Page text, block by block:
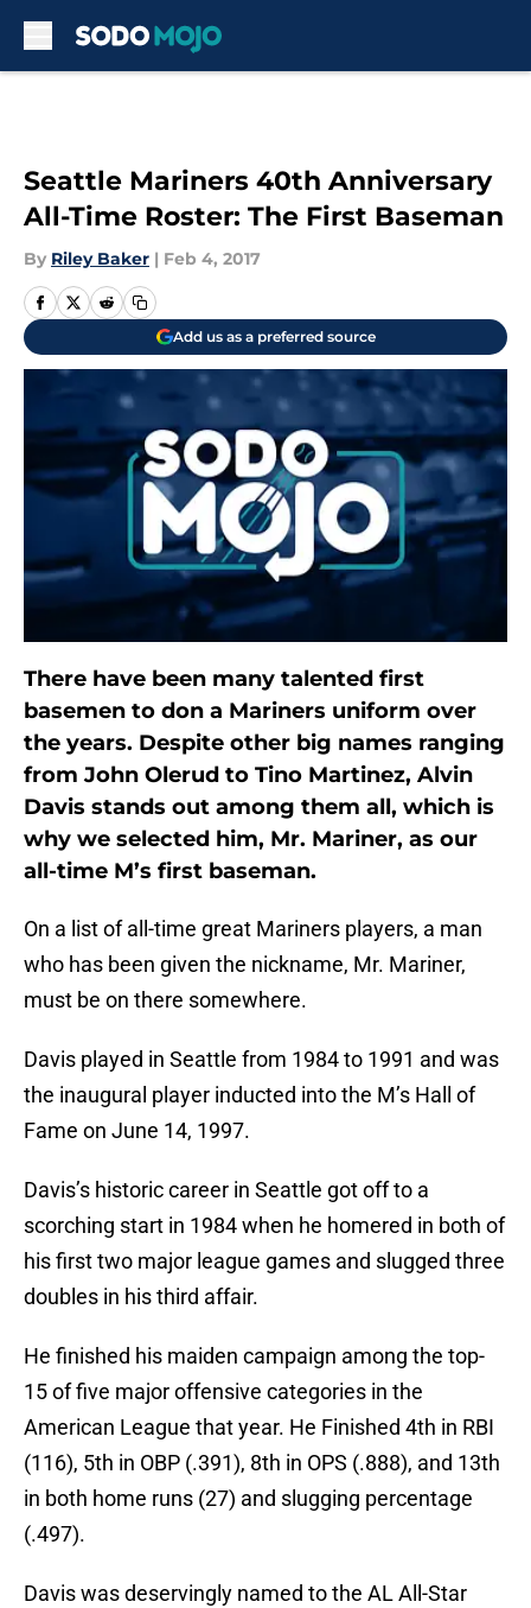
Seattle Mariners 40th Anniversary
All-Time Roster: The First Baseman
By Riley Baker | Feb 4, 2017
Add us as a preferred source
There have been many talented first
basemen to don a Mariners uniform over
the years. Despite other big names ranging
from John Olerud to Tino Martinez, Alvin
Davis stands out among them all, which is
why we selected him, Mr. Mariner, as our
all-time M’s first baseman.
On a list of all-time great Mariners players, a man
who has been given the nickname, Mr. Mariner,
must be on there somewhere.
Davis played in Seattle from 1984 to 1991 and was
the inaugural player inducted into the M’s Hall of
Fame on June 14, 1997.
Davis’s historic career in Seattle got off to a
scorching start in 1984 when he homered in both of
his first two major league games and slugged three
doubles in his third affair.
He finished his maiden campaign among the top-
15 of five major offensive categories in the
American League that year. He Finished 4th in RBI
(116), 5th in OBP (.391), 8th in OPS (.888), and 13th
in both home runs (27) and slugging percentage
(.497).
Davis was deservingly named to the AL All-Star